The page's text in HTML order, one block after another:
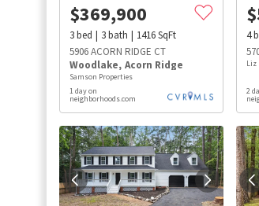
$369,900
3bed 3bath 1416SqFt
5906 ACORN RIDGE CT
Woodlake, Acorn Ridge
Samson Properties
1 day on
neighborhoods.com
$
4
Liz
2